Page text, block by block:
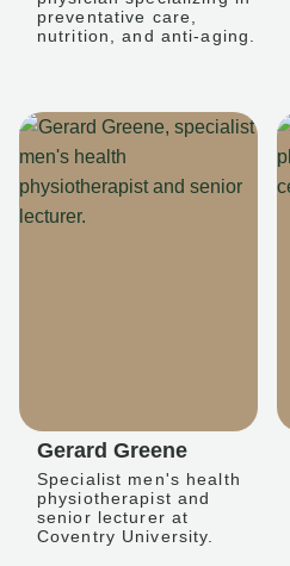
preventative care,
nutrition, and anti-aging.
Gerard Greene
Specialist men's health
physiotherapist and
senior lecturer at
Coventry University.